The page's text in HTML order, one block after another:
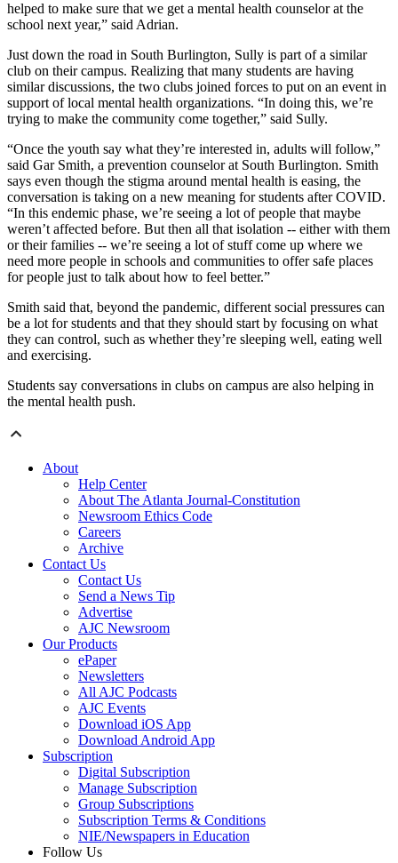
helped to make sure that we get a mental health counselor at the
school next year,” said Adrian.
Just down the road in South Burlington, Sully is part of a similar
club on their campus. Realizing that many students are having
similar discussions, the two clubs joined forces to put on an event in
support of local mental health organizations. “In doing this, we’re
trying to make the community come together,” said Sully.
“Once the youth say what they’re interested in, adults will follow,”
said Gar Smith, a prevention counselor at South Burlington. Smith
says even though the stigma around mental health is easing, the
conversation is taking on a new meaning for students after COVID.
“In this endemic phase, we’re seeing a lot of people that maybe
weren’t affected before. But then all that isolation -- either with them
or their families -- we’re seeing a lot of stuff come up where we
need more people in schools and communities to offer safe places
for people just to talk about how to feel better.”
Smith said that, beyond the pandemic, different social pressures can
be a lot for students and that they should start by focusing on what
they can control, such as whether they’re sleeping well, eating well
and exercising.
Students say conversations in clubs on campus are also helping in
the mental health push.
About
Help Center
About The Atlanta Journal-Constitution
Newsroom Ethics Code
Careers
Archive
Contact Us
Contact Us
Send a News Tip
Advertise
AJC Newsroom
Our Products
ePaper
Newsletters
All AJC Podcasts
AJC Events
Download iOS App
Download Android App
Subscription
Digital Subscription
Manage Subscription
Group Subscriptions
Subscription Terms & Conditions
NIE/Newspapers in Education
Follow Us